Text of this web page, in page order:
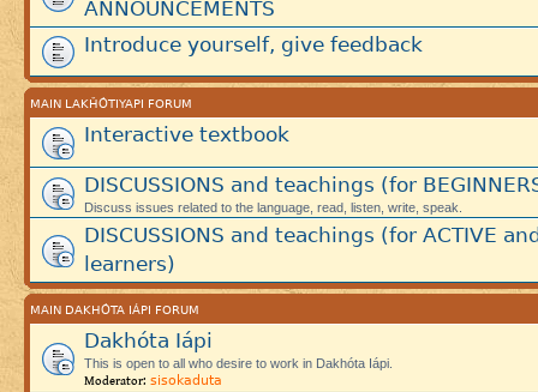
ANNOUNCEMENTS
Introduce yourself, give feedback
MAIN LAKȞÓTIYAPI FORUM
Interactive textbook
DISCUSSIONS and teachings (for
Discuss issues related to the language, read, listen, write, speak.
DISCUSSIONS and teachings (for ACTIVE
learners)
MAIN DAKHÓTA IÁPI FORUM
Dakhóta Iápi
This is open to all who desire to work in Dakhóta Iápi.
Moderator: sisokaduta